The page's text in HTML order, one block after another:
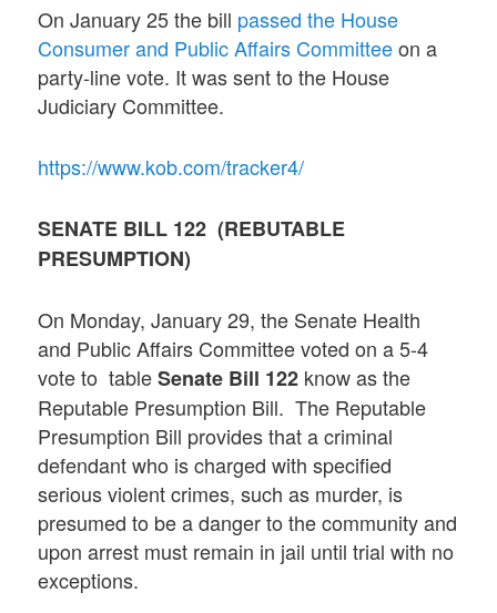
On January 25 the bill passed the House
Consumer and Public Affairs Committeeon a
party-line vote. It was sent to the House
Judiciary Committee.
https://www.kob.com/tracker4/
SENATE BILL 122 (REBUTABLE
PRESUMPTION)
On Monday, January 29, the Senate Health
and Public Affairs Committee voted on a 5-4
vote to tableSenate Bill 122 know as the
Reputable Presumption Bill. The Reputable
Presumption Bill provides that a criminal
defendant who is charged with specified
serious violent crimes, such as murder, is
presumed to be a danger to the community and
upon arrest must remain in jail until trial with no
exceptions.